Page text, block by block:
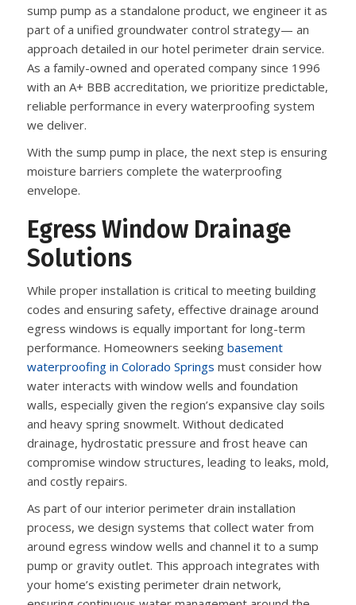
sump pump as a standalone product, we engineer it as
part of a unified groundwater control strategy— an
approach detailed in our hotel perimeter drain service.
As a family-owned and operated company since 1996
with an A+ BBB accreditation, we prioritize predictable,
reliable performance in every waterproofing system
we deliver.
With the sump pump in place, the next step is ensuring
moisture barriers complete the waterproofing
envelope.
Egress Window Drainage
Solutions
While proper installation is critical to meeting building
codes and ensuring safety, effective drainage around
egress windows is equally important for long-term
performance. Homeowners seeking basement
waterproofing in Colorado Springs must consider how
water interacts with window wells and foundation
walls, especially given the region’s expansive clay soils
and heavy spring snowmelt. Without dedicated
drainage, hydrostatic pressure and frost heave can
compromise window structures, leading to leaks, mold,
and costly repairs.
As part of our interior perimeter drain installation
process, we design systems that collect water from
around egress window wells and channel it to a sump
pump or gravity outlet. This approach integrates with
your home’s existing perimeter drain network,